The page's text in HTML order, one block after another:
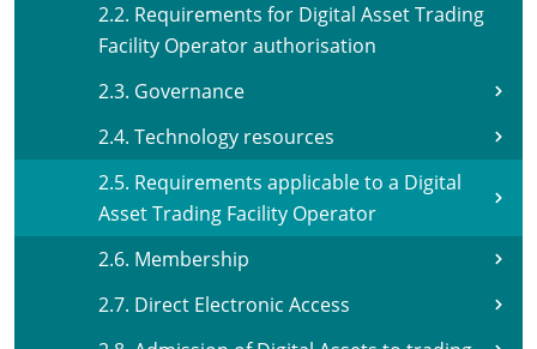
2.2. Requirements for Digital Asset Trading
Facility Operator authorisation
2.3. Governance
2.4. Technology resources
2.5. Requirements applicable to a Digital
Asset Trading Facility Operator
2.6. Membership
2.7. Direct Electronic Access